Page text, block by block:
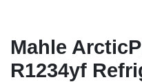
Mahle
R1234yf